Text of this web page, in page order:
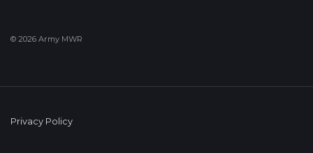
© 2026 Army MWR
Privacy Policy